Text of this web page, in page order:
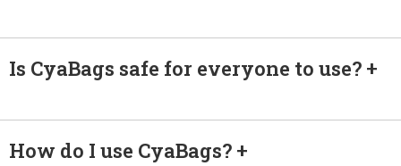
Is CyaBags safe for everyone to use?
How do I use CyaBags?